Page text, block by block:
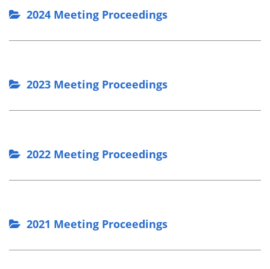
2024 Meeting Proceedings
2023 Meeting Proceedings
2022 Meeting Proceedings
2021 Meeting Proceedings